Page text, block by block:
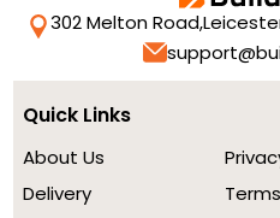
302 Melton Road,
Quick Links
About Us
Delivery